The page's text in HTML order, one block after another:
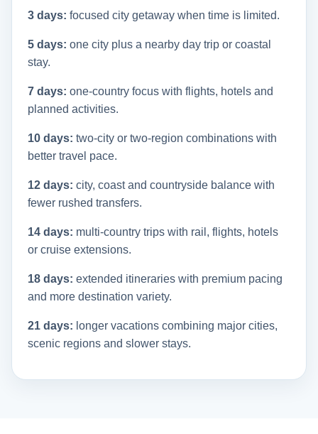
3 days: focused city getaway when time is limited.
5 days: one city plus a nearby day trip or coastal
stay.
7 days: one-country focus with flights, hotels and
planned activities.
10 days: two-city or two-region combinations with
better travel pace.
12 days: city, coast and countryside balance with
fewer rushed transfers.
14 days: multi-country trips with rail, flights, hotels
or cruise extensions.
18 days: extended itineraries with premium pacing
and more destination variety.
21 days: longer vacations combining major cities,
scenic regions and slower stays.